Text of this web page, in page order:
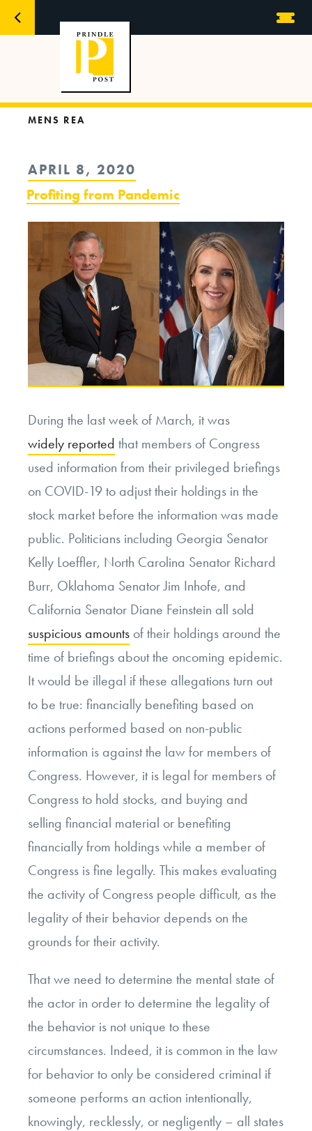
MENS REA
POSTED
ON
APRIL 8, 2020
Profiting from Pandemic
During the last week of March, it was
widely reported that members of Congress
used information from their privileged briefings
on COVID-19 to adjust their holdings in the
stock market before the information was made
public. Politicians including Georgia Senator
Kelly Loeffler, North Carolina Senator Richard
Burr, Oklahoma Senator Jim Inhofe, and
California Senator Diane Feinstein all sold
suspicious amounts of their holdings around the
time of briefings about the oncoming epidemic.
It would be illegal if these allegations turn out
to be true: financially benefiting based on
actions performed based on non-public
information is against the law for members of
Congress. However, it is legal for members of
Congress to hold stocks, and buying and
selling financial material or benefiting
financially from holdings while a member of
Congress is fine legally. This makes evaluating
the activity of Congress people difficult, as the
legality of their behavior depends on the
grounds for their activity.
That we need to determine the mental state of
the actor in order to determine the legality of
the behavior is not unique to these
circumstances. Indeed, it is common in the law
for behavior to only be considered criminal if
someone performs an action intentionally,
knowingly, recklessly, or negligently – all states